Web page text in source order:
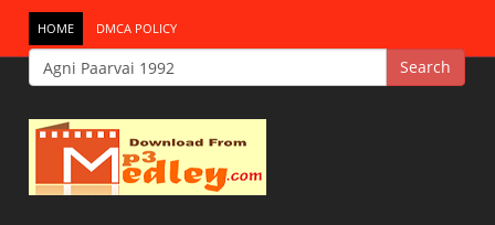
HOME DMCA POLICY